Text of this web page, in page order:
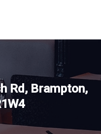
Rd, Brampton,